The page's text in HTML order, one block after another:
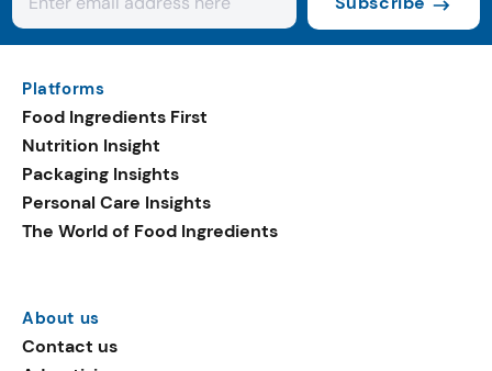
Platforms
Food Ingredients First
Nutrition Insight
Packaging Insights
Personal Care Insights
The World of Food Ingredients
About us
Contact us